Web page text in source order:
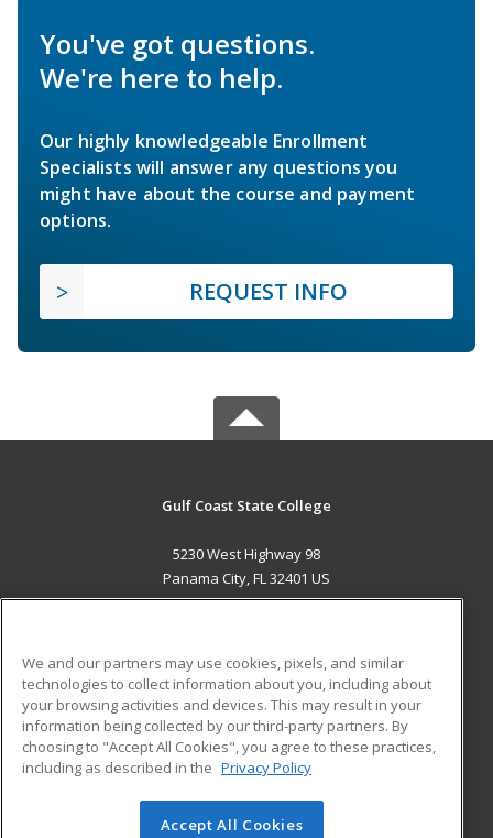
You've got questions.
We're here to help.
Our highly knowledgeable Enrollment
Specialists will answer any questions you
might have about the course and payment
options.
REQUEST INFO
Gulf Coast State College
5230 West Highway 98
Panama City, FL 32401 US
ADDITIONAL RESOURCES
Military
Financial Assistance
Help
Student Blog
© 2026 ed2go, a division of Cengage Learning. All rights
We and our partners may use cookies, pixels, and similar
technologies to collect information about you, including about
your browsing activities and devices. This may result in your
information being collected by our third-party partners. By
choosing to "Accept All Cookies", you agree to these practices,
including as described in the Privacy Policy
Accept All Cookies